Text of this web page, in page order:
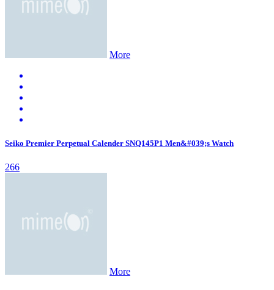
More
Seiko Premier Perpetual Calender SNQ145P1 Men&#039;s Watch
266
More